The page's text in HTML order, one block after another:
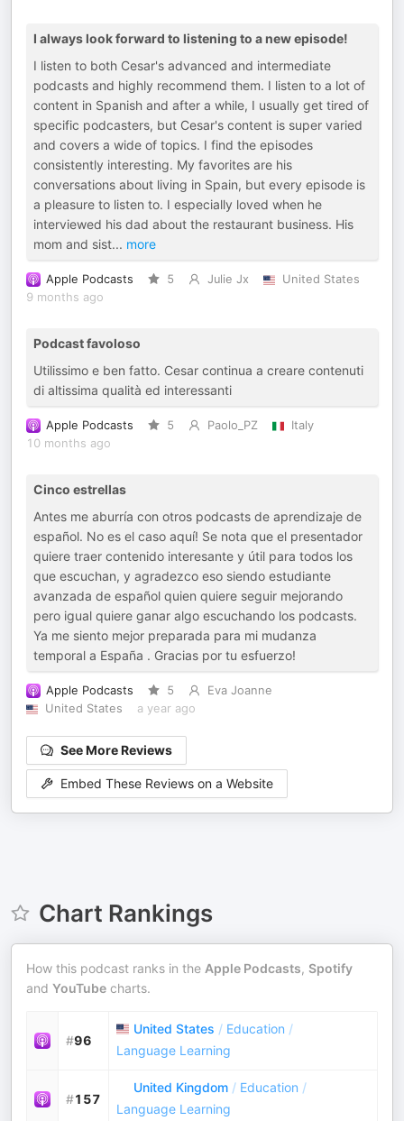
I always look forward to listening to a new episode!
I listen to both Cesar's advanced and intermediate
podcasts and highly recommend them. I listen to a lot of
content in Spanish and after a while, I usually get tired of
specific podcasters, but Cesar's content is super varied
and covers a wide of topics. I find the episodes
consistently interesting. My favorites are his
conversations about living in Spain, but every episode is
a pleasure to listen to. I especially loved when he
interviewed his dad about the restaurant business. His
mom and sist... more
Apple Podcasts 5 Julie Jx
United States
9 months ago
Podcast favoloso
Utilissimo e ben fatto. Cesar continua a creare contenuti
di altissima qualità ed interessanti
Apple Podcasts 5 Paolo_PZ
Italy
10 months ago
Cinco estrellas
Antes me aburría con otros podcasts de aprendizaje de
español. No es el caso aquí! Se nota que el presentador
quiere traer contenido interesante y útil para todos los
que escuchan, y agradezco eso siendo estudiante
avanzada de español quien quiere seguir mejorando
pero igual quiere ganar algo escuchando los podcasts.
Ya me siento mejor preparada para mi mudanza
temporal a España . Gracias por tu esfuerzo!
Apple Podcasts 5
Eva Joanne
United States
a year ago
See More Reviews
Embed These Reviews on a Website
Chart Rankings
How this podcast ranks in the Apple Podcasts, Spotify
and YouTube charts.
#96
United States / Education /
Language Learning
#157
United Kingdom / Education /
Language Learning